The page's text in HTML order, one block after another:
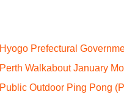
Hyogo Prefectural
Perth Walkabout January
Public Outdoor Ping Pong